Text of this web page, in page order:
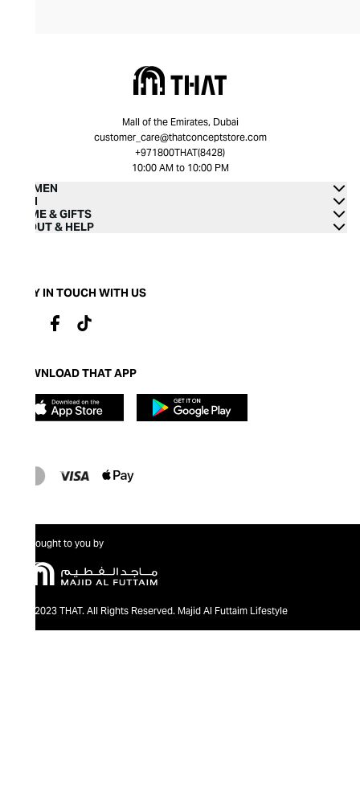
Mall of the Emirates, Dubai
customer_care@thatconceptstore.com
+971800THAT(8428)
10:00 AM to 10:00 PM
WOMEN
MEN
HOME & GIFTS
ABOUT & HELP
STAY IN TOUCH WITH US
DOWNLOAD THAT APP
Brought to you by
@2023 THAT. All Rights Reserved. Majid Al Futtaim Lifestyle